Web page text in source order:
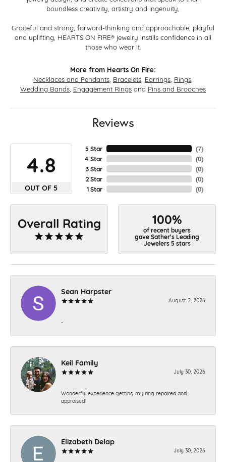
boundless creativity, artistry and ingenuity,
Graceful and strong, forward-thinking and approachable, playful
and uplifting, HEARTS ON FIRE® jewelry instills confidence in all
those who wear it.
More from Hearts On Fire:
Necklaces and Pendants Bracelets Earrings Rings
Wedding Bands Engagement Rings and Pins and Brooches
Reviews
4.8
OUT OF 5
5 Star
4 Star
3 Star
2 Star
1 Star
(7)
(0)
(0)
(0)
(0)
Overall Rating 100%
of recent buyers
gave Sather's Leading
Jewelers 5 stars
Sean Harpster
August 2, 2026
-
Keil Family
July 30, 2026
Wonderful experience getting my ring repaired and
appraised!
Elizabeth Delap
July 30, 2026